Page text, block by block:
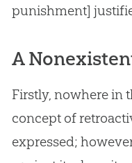
punishment]
A
Firstly, nowhere in
concept of
expressed;